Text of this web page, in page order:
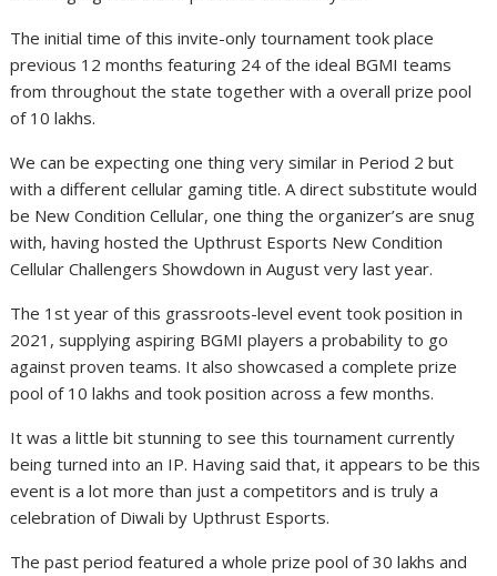
The initial time of this invite-only tournament took place
previous 12 months featuring 24 of the ideal BGMI teams
from throughout the state together with a overall prize pool
of 10 lakhs.
We can be expecting one thing very similar in Period 2 but
with a different cellular gaming title. A direct substitute would
be New Condition Cellular, one thing the organizer’s are snug
with, having hosted the Upthrust Esports New Condition
Cellular Challengers Showdown in August very last year.
The 1st year of this grassroots-level event took position in
2021, supplying aspiring BGMI players a probability to go
against proven teams. It also showcased a complete prize
pool of 10 lakhs and took position across a few months.
It was a little bit stunning to see this tournament currently
being turned into an IP. Having said that, it appears to be this
event is a lot more than just a competitors and is truly a
celebration of Diwali by Upthrust Esports.
The past period featured a whole prize pool of 30 lakhs and